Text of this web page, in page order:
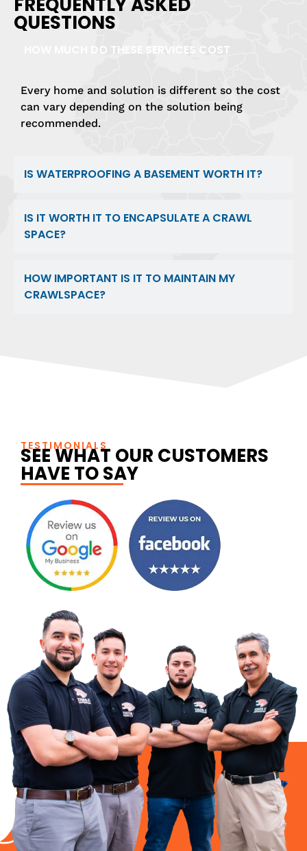
FREQUENTLY ASKED
QUESTIONS
HOW MUCH DO THESE SERVICES COST
IS WATERPROOFING A BASEMENT WORTH IT?
IS IT WORTH IT TO ENCAPSULATE A CRAWL
SPACE?
HOW IMPORTANT IS IT TO MAINTAIN MY
CRAWLSPACE?
Every home and solution is different so the cost
can vary depending on the solution being
recommended.
TESTIMONIALS
SEE WHAT OUR CUSTOMERS
HAVE TO SAY